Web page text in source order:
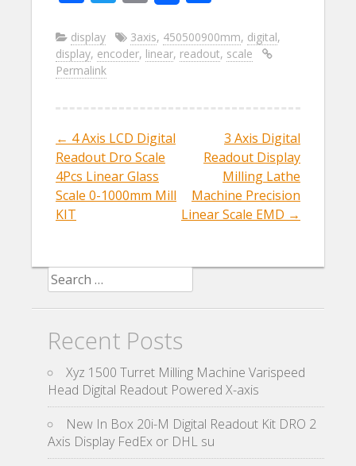
e
b
o
k
itt
er
m
ai
l
ar
e
display 3axis, 450500900mm, digital,
display, encoder, linear, readout, scale
Permalink
Post navigation
← 4 Axis LCD Digital
Readout Dro Scale
4Pcs Linear Glass
Scale 0-1000mm Mill
KIT
3 Axis Digital
Readout Display
Milling Lathe
Machine Precision
Linear Scale EMD →
Search for:
Recent Posts
Xyz 1500 Turret Milling Machine Varispeed
Head Digital Readout Powered X-axis
New In Box 20i-M Digital Readout Kit DRO 2
Axis Display FedEx or DHL su